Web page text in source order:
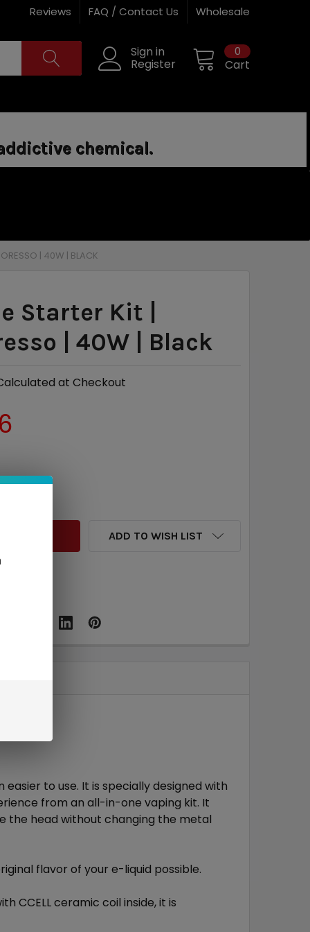
Reviews FAQ / Contact Us Wholesale
Sign in
Register Cart
0
chemical.
| 40W | BLACK
Starter Kit |
| 40W | Black
at Checkout
INCREASE QUANTITY:
ADD TO WISH LIST
easier to use. It is specially designed with
from an all-in-one vaping kit. It
the head without changing the metal
flavor of your e-liquid possible.
CCELL ceramic coil inside, it is